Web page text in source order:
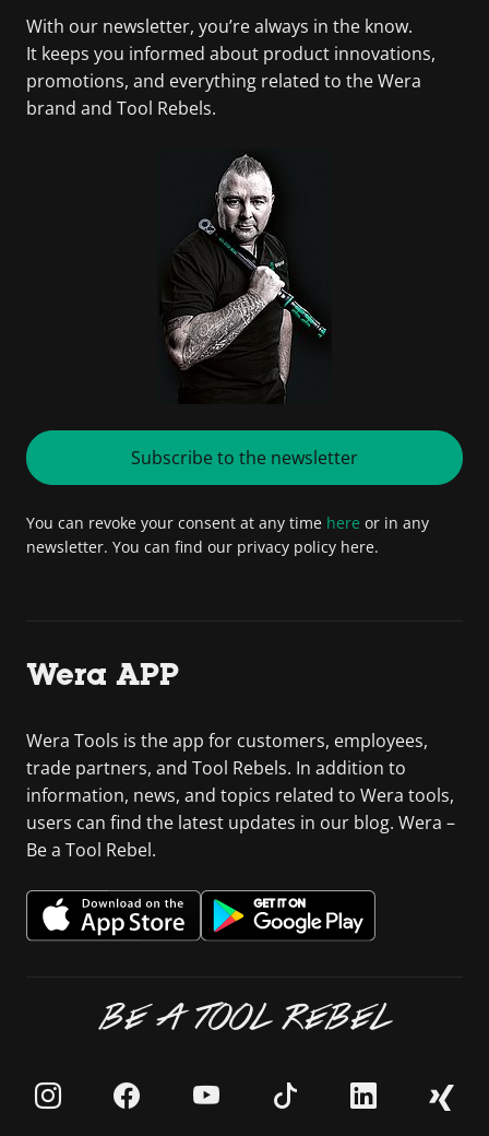
With our newsletter, you’re always in the know.
It keeps you informed about product innovations,
promotions, and everything related to the Wera
brand and Tool Rebels.
Subscribe to the newsletter
You can revoke your consent at any time here or in any
newsletter. You can find our privacy policy here.
Wera APP
Wera Tools is the app for customers, employees,
trade partners, and Tool Rebels. In addition to
information, news, and topics related to Wera tools,
users can find the latest updates in our blog. Wera –
Be a Tool Rebel.
BE A TOOL REBEL